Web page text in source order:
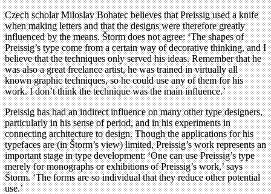
Czech scholar Miloslav Bohatec believes that Preissig used a knife
when making letters and that the designs were therefore greatly
influenced by the means. Štorm does not agree: ‘The shapes of
Preissig’s type come from a certain way of decorative thinking, and I
believe that the techniques only served his ideas. Remember that he
was also a great freelance artist, he was trained in virtually all
known graphic techniques, so he could use any of them for his
work. I don’t think the technique was the main influence.’
Preissig has had an indirect influence on many other type designers,
particularly in his sense of period, and in his experiments in
connecting architecture to design. Though the applications for his
typefaces are (in Štorm’s view) limited, Preissig’s work represents an
important stage in type development: ‘One can use Preissig’s type
merely for monographs or exhibitions of Preissig’s work,’ says
Štorm. ‘The forms are so individual that they reduce other potential
use.’